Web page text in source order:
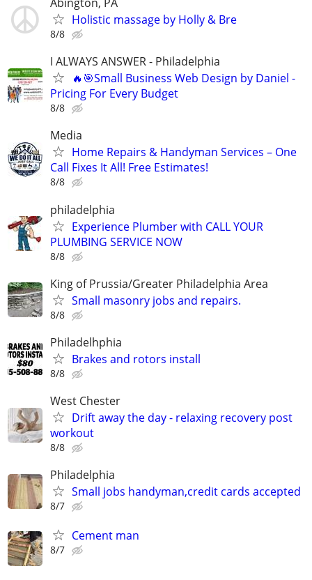
Holistic massage by Holly & Bre
8/8
I ALWAYS ANSWER - Philadelphia
🔥🎯Small Business Web Design by Daniel -
Pricing For Every Budget
8/8
Media
Home Repairs & Handyman Services – One
Call Fixes It All! Free Estimates!
8/8
philadelphia
Experience Plumber with CALL YOUR
PLUMBING SERVICE NOW
8/8
King of Prussia/Greater Philadelphia Area
Small masonry jobs and repairs.
8/8
Philadelhphia
Brakes and rotors install
8/8
West Chester
Drift away the day - relaxing recovery post
workout
8/8
Philadelphia
Small jobs handyman,credit cards accepted
8/7
Cement man
8/7